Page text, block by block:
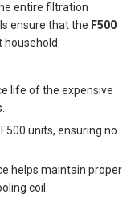
entire filtration
ensure that the F500
life of the expensive
units, ensuring no
helps maintain proper
coil.